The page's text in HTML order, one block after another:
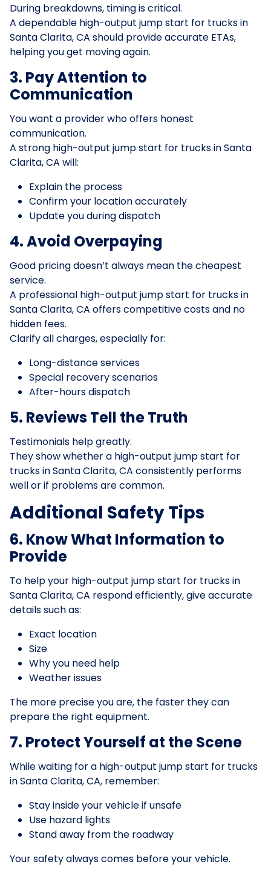
During breakdowns, timing is critical.
A dependable high-output jump start for trucks in
Santa Clarita, CA should provide accurate ETAs,
helping you get moving again.
3. Pay Attention to
Communication
You want a provider who offers honest
communication.
A strong high-output jump start for trucks in Santa
Clarita, CA will:
Explain the process
Confirm your location accurately
Update you during dispatch
4. Avoid Overpaying
Good pricing doesn’t always mean the cheapest
service.
A professional high-output jump start for trucks in
Santa Clarita, CA offers competitive costs and no
hidden fees.
Clarify all charges, especially for:
Long-distance services
Special recovery scenarios
After-hours dispatch
5. Reviews Tell the Truth
Testimonials help greatly.
They show whether a high-output jump start for
trucks in Santa Clarita, CA consistently performs
well or if problems are common.
Additional Safety Tips
6. Know What Information to
Provide
To help your high-output jump start for trucks in
Santa Clarita, CA respond efficiently, give accurate
details such as:
Exact location
Size
Why you need help
Weather issues
The more precise you are, the faster they can
prepare the right equipment.
7. Protect Yourself at the Scene
While waiting for a high-output jump start for trucks
in Santa Clarita, CA, remember:
Stay inside your vehicle if unsafe
Use hazard lights
Stand away from the roadway
Your safety always comes before your vehicle.